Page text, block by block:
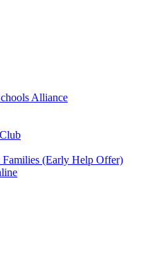
Alliance
(Early Help Offer)